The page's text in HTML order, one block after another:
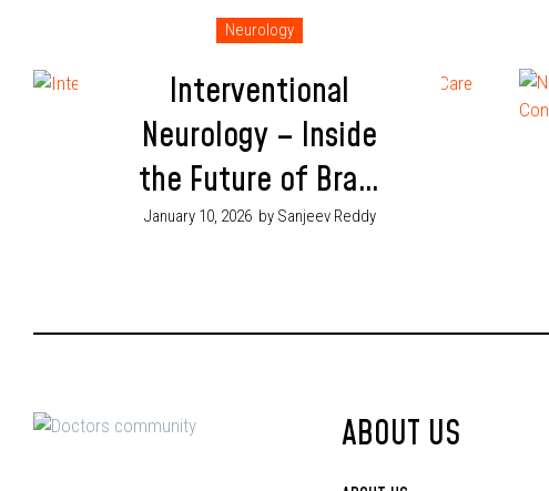
Neurology
Interventional
Neurology – Inside
the Future of Brain
Care
January 10, 2026 by Sanjeev Reddy
ABOUT US